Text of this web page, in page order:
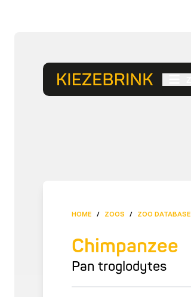
HOME / ZOOS / ZOO DATABASE
Chimpanzee
Pan troglodytes